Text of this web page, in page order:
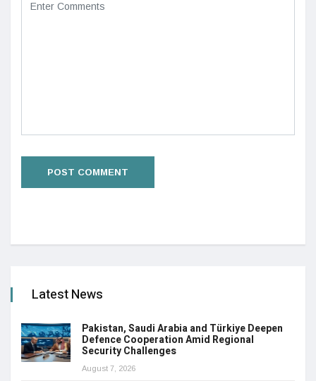
Latest News
Pakistan, Saudi Arabia and Türkiye Deepen
Defence Cooperation Amid Regional
Security Challenges
August 7, 2026